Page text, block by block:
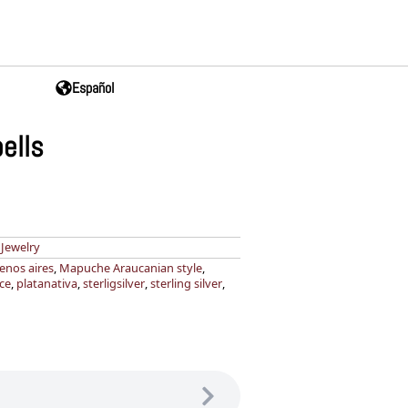
Español
Jewelry
aires, Mapuche Araucanian style,
, platanativa,sterligsilver,sterling silver,